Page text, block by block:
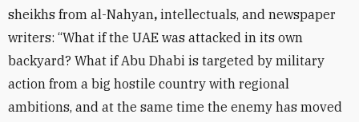
sheikhs from al-Nahyan, intellectuals, and newspaper
writers: “What if the UAE was attacked in its own
backyard? What if Abu Dhabi is targeted by military
action from a big hostile country with regional
ambitions, and at the same time the enemy has moved